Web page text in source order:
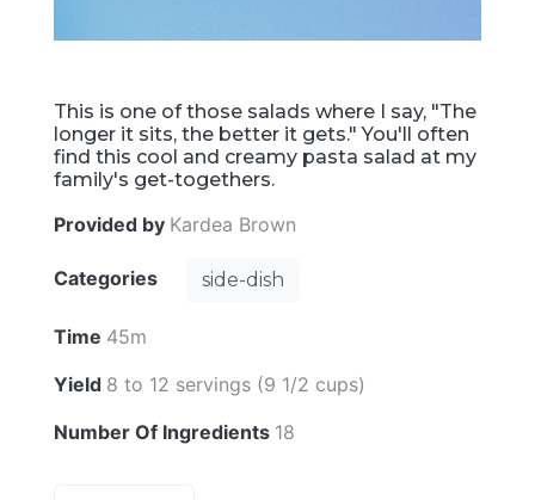
This is one of those salads where I say, "The
longer it sits, the better it gets." You'll often
find this cool and creamy pasta salad at my
family's get-togethers.
Provided by Kardea Brown
Categories side-dish
Time 45m
Yield 8 to 12 servings (9 1/2 cups)
Number Of Ingredients 18